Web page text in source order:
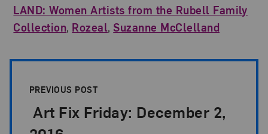
LAND: Women Artists from the Rubell Family
Collection, Rozeal,Suzanne McClelland
PREVIOUS POST
Art Fix Friday: December 2,